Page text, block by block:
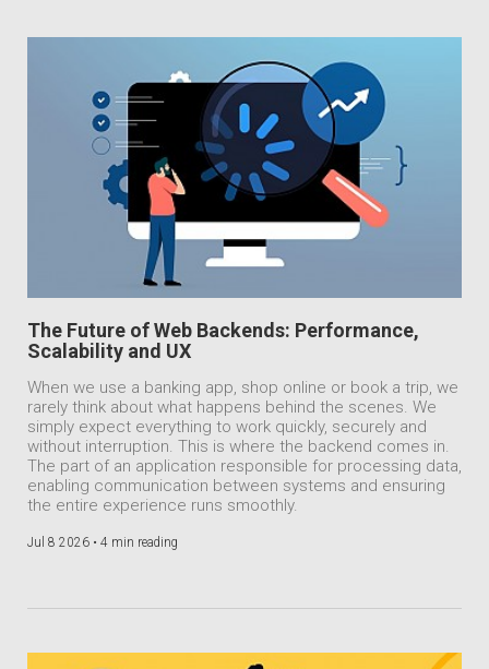
The Future of Web Backends: Performance,
Scalability and UX
When we use a banking app, shop online or book a trip, we
rarely think about what happens behind the scenes. We
simply expect everything to work quickly, securely and
without interruption. This is where the backend comes in.
The part of an application responsible for processing data,
enabling communication between systems and ensuring
the entire experience runs smoothly.
Jul 8 2026 • 4 min reading